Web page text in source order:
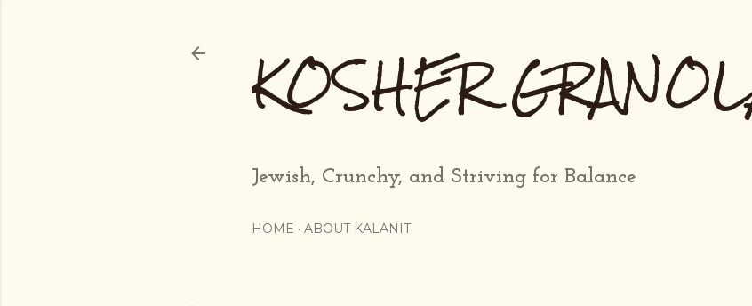
KOSHER
Jewish, Crunchy, and Striving for Balance
HOME ABOUT KALANIT